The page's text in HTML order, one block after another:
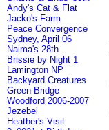
Andy's Cat & Flat
Jacko's Farm
Peace Convergence
Sydney, April 06
Naima's 28th
Brissie by Night 1
Lamington NP
Backyard Creatures
Green Bridge
Woodford 2006-2007
Jezebel
Heather's Visit